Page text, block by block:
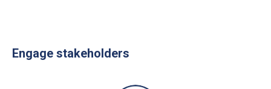
Engage stakeholders